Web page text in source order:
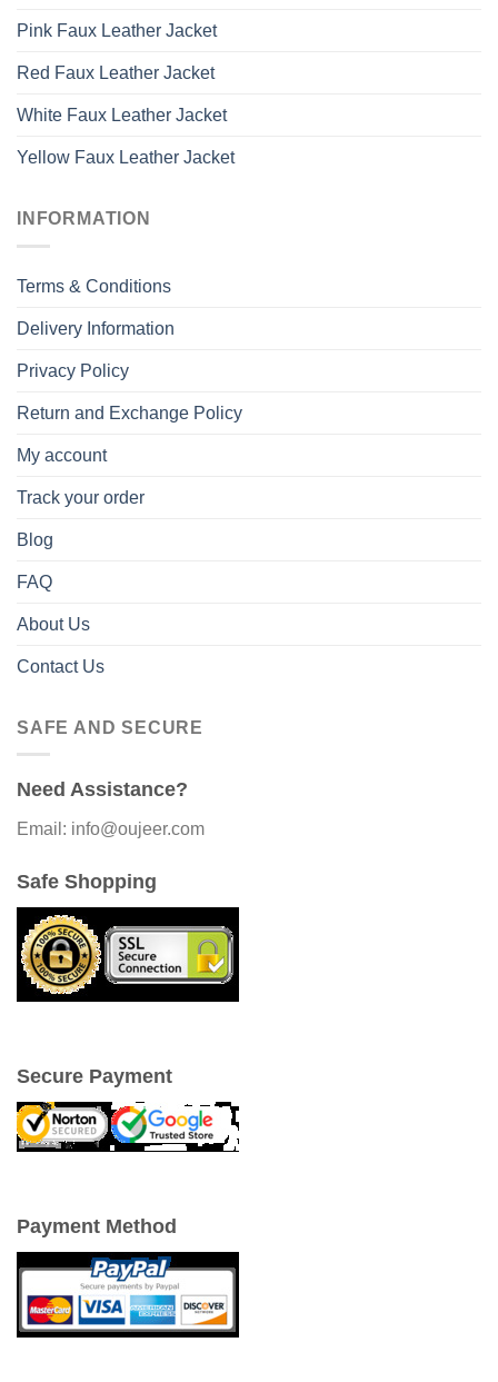
Pink Faux Leather Jacket
Red Faux Leather Jacket
White Faux Leather Jacket
Yellow Faux Leather Jacket
INFORMATION
Terms & Conditions
Delivery Information
Privacy Policy
Return and Exchange Policy
My account
Track your order
Blog
FAQ
About Us
Contact Us
SAFE AND SECURE
Need Assistance?
Email: info@oujeer.com
Safe Shopping
Secure Payment
Payment Method